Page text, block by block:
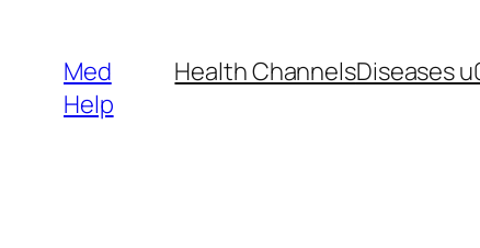
content
Med
Help
Health ChannelsDiseases